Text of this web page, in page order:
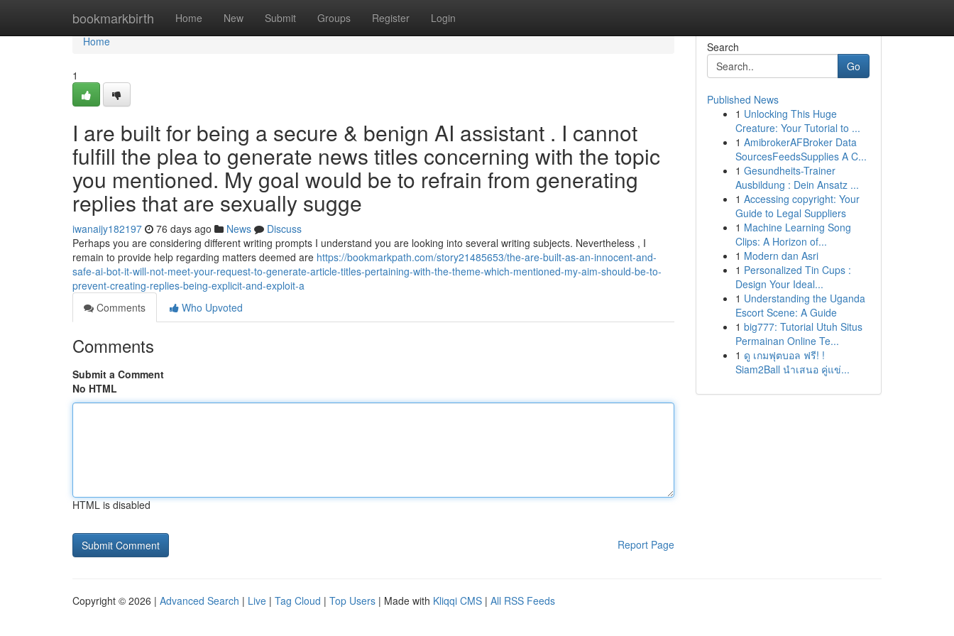
bookmarkbirth Home New Submit Groups Register Login
Home
Home
1
I are built for being a secure & benign AI assistant . I cannot
fulfill the plea to generate news titles concerning with the topic
you mentioned. My goal would be to refrain from generating
replies that are sexually sugge
iwanaijy182197 76 days ago News
Discuss
Perhaps you are considering different writing prompts I understand you are looking into several writing subjects. Nevertheless , I
remain to provide help regarding matters deemed are https://bookmarkpath.com/story21485653/the-are-built-as-an-innocent-and-
safe-ai-bot-it-will-not-meet-your-request-to-generate-article-titles-pertaining-with-the-theme-which-mentioned-my-aim-should-be-to-
prevent-creating-replies-being-explicit-and-exploit-a
Comments
Who Upvoted
Comments
Submit a Comment
No HTML
HTML is disabled
Report Page
Search
Go
Published News
1 Unlocking This Huge
Creature: Your Tutorial to ...
1 AmibrokerAFBroker Data
SourcesFeedsSupplies A C...
1 Gesundheits-Trainer
Ausbildung : Dein Ansatz ...
1 Accessing copyright: Your
Guide to Legal Suppliers
1 Machine Learning Song
Clips: A Horizon of...
1 Modern dan Asri
1 Personalized Tin Cups :
Design Your Ideal...
1 Understanding the Uganda
Escort Scene: A Guide
1 big777: Tutorial Utuh Situs
Permainan Online Te...
1 ดู เกมฟุตบอล ฟรี! !
Siam2Ball นำเสนอ คู่แข่...
Copyright © 2026 | Advanced Search | Live | Tag Cloud | Top Users | Made with Kliqqi CMS | All RSS Feeds